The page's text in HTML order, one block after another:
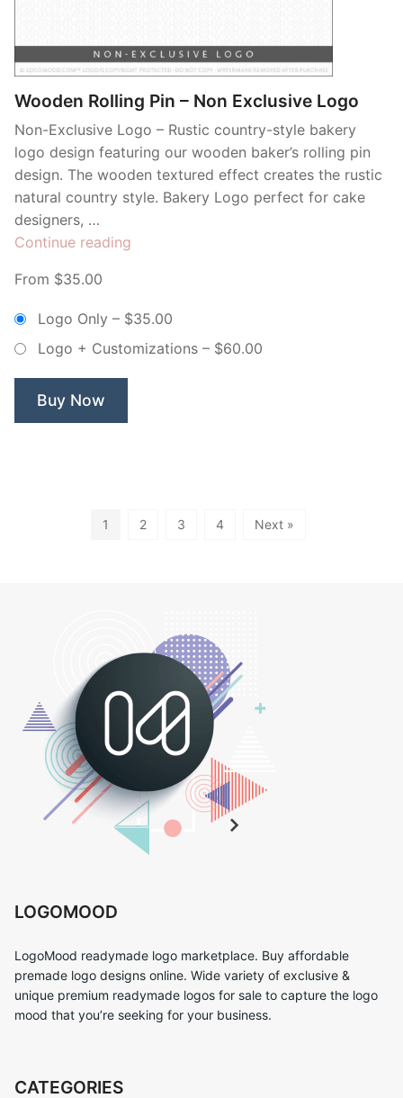
Wooden Rolling Pin – Non Exclusive Logo
Non-Exclusive Logo – Rustic country-style bakery
logo design featuring our wooden baker’s rolling pin
design. The wooden textured effect creates the rustic
natural country style. Bakery Logo perfect for cake
designers, …
Continue reading
Exclusive
From $35.00
Logo Only – $35.00
Logo + Customizations – $60.00
Buy Now
1 2 3 4 Next »
LOGOMOOD
LogoMood readymade logo marketplace. Buy affordable
premade logo designs online. Wide variety of exclusive &
unique premium readymade logos for sale to capture the logo
mood that you’re seeking for your business.
CATEGORIES